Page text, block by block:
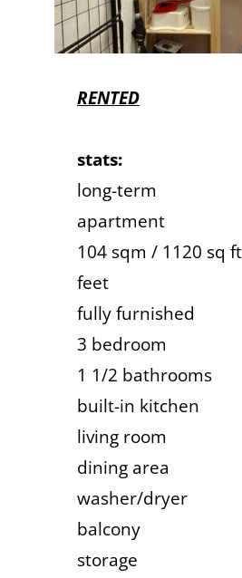
RENTED
stats:
long-term
apartment
104 sqm / 1120 sq
feet
fully furnished
3 bedroom
1 1/2 bathrooms
built-in kitchen
living room
dining area
washer/dryer
balcony
storage